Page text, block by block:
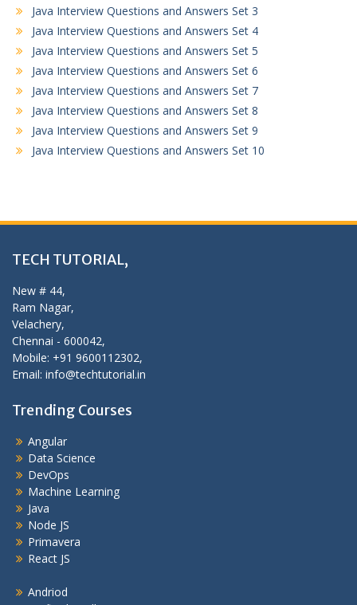
Java Interview Questions and Answers Set 3
Java Interview Questions and Answers Set 4
Java Interview Questions and Answers Set 5
Java Interview Questions and Answers Set 6
Java Interview Questions and Answers Set 7
Java Interview Questions and Answers Set 8
Java Interview Questions and Answers Set 9
Java Interview Questions and Answers Set 10
TECH TUTORIAL,
New # 44,
Ram Nagar,
Velachery,
Chennai - 600042,
Mobile: +91 9600112302,
Email: info@techtutorial.in
Trending Courses
Angular
Data Science
DevOps
Machine Learning
Java
Node JS
Primavera
React JS
Andriod